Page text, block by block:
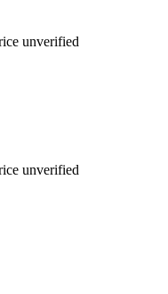
unverified
unverified